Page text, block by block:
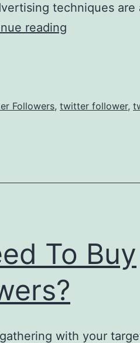
techniques are
reading
Followers, twitter follower,
To Buy
with your